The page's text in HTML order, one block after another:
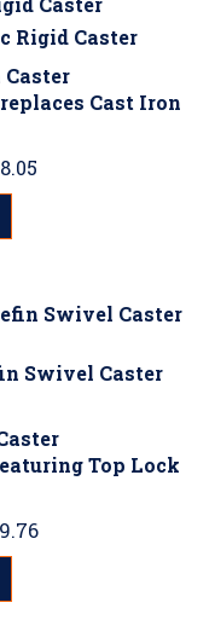
Caster
Caster
Cast Iron
Swivel Caster
Top Lock